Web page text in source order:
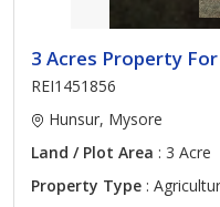
3 Acres Property
REI1451856
Hunsur, Mysore
Land / Plot Area : 3 Acre
Property Type :